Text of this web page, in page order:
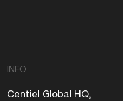
INFO
Centiel Global HQ,